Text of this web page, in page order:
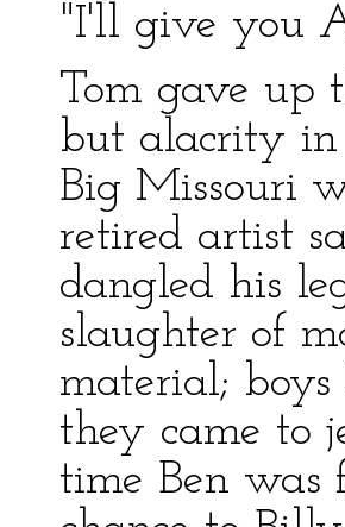
"I'll give you
Tom gave up
but alacrity in
Big Missouri
retired artist
dangled his
slaughter of
material;
they came to
time Ben was